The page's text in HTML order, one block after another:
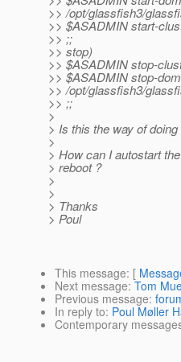
>> /opt/glassfish3/
>> $ASADMIN start-
>> ;;
>> stop)
>> $ASADMIN stop-
>> $ASADMIN stop-
>> /opt/glassfish3/
>> ;;
>
> Is this the way of doing
>
> How can I autostart
> reboot ?
>
>
> Thanks
> Poul
This message: [
Next message: Tom
Previous message:
In reply to: Poul Møller
Contemporary